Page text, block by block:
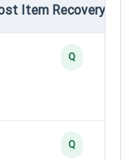
Item Recovery •
Q
Q